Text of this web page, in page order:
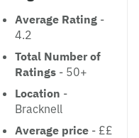
Average Rating -
4.2
Total Number of
Ratings - 50+
Location -
Bracknell
Average price - ££